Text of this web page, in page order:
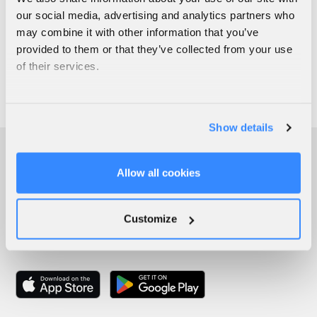
our social media, advertising and analytics partners who
may combine it with other information that you’ve
provided to them or that they’ve collected from your use
of their services.
Show details
Allow all cookies
Customize